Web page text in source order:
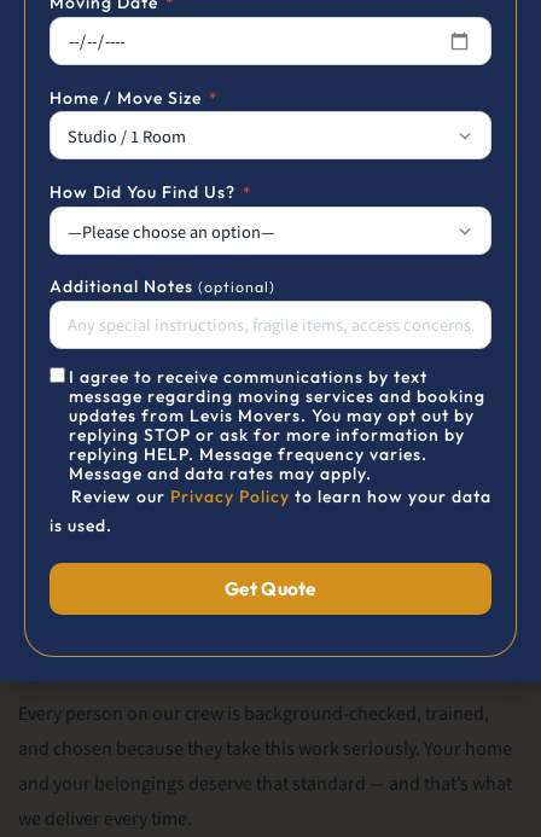
Trained & Professional Crew
Every person on our crew is background-checked, trained,
and chosen because they take this work seriously. Your home
and your belongings deserve that standard — and that’s what
we deliver every time.
Home / Move Size *
How Did You Find Us? *
Additional Notes (optional)
I agree to receive communications by text
message regarding moving services and booking
updates from Levis Movers. You may opt out by
replying STOP or ask for more information by
replying HELP. Message frequency varies.
Message and data rates may apply.
Review our Privacy Policy to learn how your data
is used.